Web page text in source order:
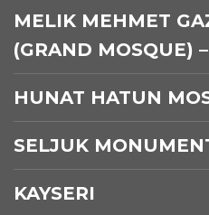
MELIK MEHMET
(GRAND MOSQUE)
HUNAT HATUN
SELJUK
KAYSERI